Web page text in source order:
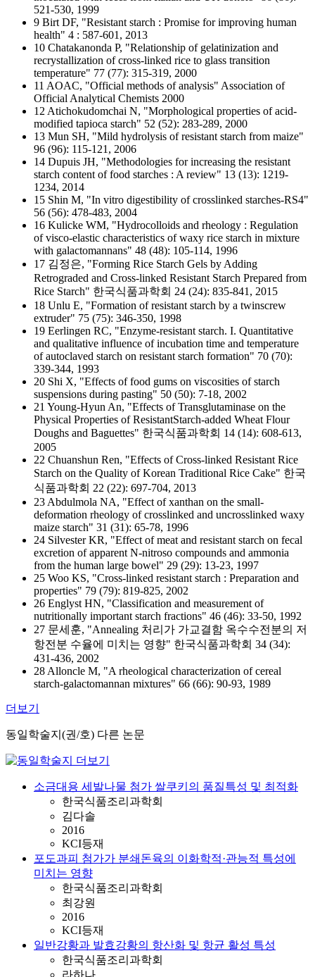
521-530, 1999
9 Birt DF, "Resistant starch : Promise for improving human
health" 4 : 587-601, 2013
10 Chatakanonda P, "Relationship of gelatinization and
recrystallization of cross-linked rice to glass transition
temperature" 77 (77): 315-319, 2000
11 AOAC, "Official methods of analysis" Association of
Official Analytical Chemists 2000
12 Atichokudomchai N, "Morphological properties of acid-
modified tapioca starch" 52 (52): 283-289, 2000
13 Mun SH, "Mild hydrolysis of resistant starch from maize"
96 (96): 115-121, 2006
14 Dupuis JH, "Methodologies for increasing the resistant
starch content of food starches : A review" 13 (13): 1219-
1234, 2014
15 Shin M, "In vitro digestibility of crosslinked starches-RS4"
56 (56): 478-483, 2004
16 Kulicke WM, "Hydrocolloids and rheology : Regulation
of visco-elastic characteristics of waxy rice starch in mixture
with galactomannans" 48 (48): 105-114, 1996
17 김정은, "Forming Rice Starch Gels by Adding
Retrograded and Cross-linked Resistant Starch Prepared from
Rice Starch" 한국식품과학회 24 (24): 835-841, 2015
18 Unlu E, "Formation of resistant starch by a twinscrew
extruder" 75 (75): 346-350, 1998
19 Eerlingen RC, "Enzyme-resistant starch. I. Quantitative
and qualitative influence of incubation time and temperature
of autoclaved starch on resistant starch formation" 70 (70):
339-344, 1993
20 Shi X, "Effects of food gums on viscosities of starch
suspensions during pasting" 50 (50): 7-18, 2002
21 Young-Hyun An, "Effects of Transglutaminase on the
Physical Properties of ResistantStarch-added Wheat Flour
Doughs and Baguettes" 한국식품과학회 14 (14): 608-613,
2005
22 Chuanshun Ren, "Effects of Cross-linked Resistant Rice
Starch on the Quality of Korean Traditional Rice Cake" 한국
식품과학회 22 (22): 697-704, 2013
23 Abdulmola NA, "Effect of xanthan on the small-
deformation rheology of crosslinked and uncrosslinked waxy
maize starch" 31 (31): 65-78, 1996
24 Silvester KR, "Effect of meat and resistant starch on fecal
excretion of apparent N-nitroso compounds and ammonia
from the human large bowel" 29 (29): 13-23, 1997
25 Woo KS, "Cross-linked resistant starch : Preparation and
properties" 79 (79): 819-825, 2002
26 Englyst HN, "Classification and measurement of
nutritionally important starch fractions" 46 (46): 33-50, 1992
27 문세훈, "Annealing 처리가 가교결함 옥수수전분의 저
항전분 수율에 미치는 영향" 한국식품과학회 34 (34):
431-436, 2002
28 Alloncle M, "A rheological characterization of cereal
starch-galactomannan mixtures" 66 (66): 90-93, 1989
더보기
동일학술지(권/호) 다른 논문
소금대용 세발나물 첨가 쌀쿠키의 품질특성 및 최적화
한국식품조리과학회
김다솔
2016
KCI등재
포도과피 첨가가 분쇄돈육의 이화학적·관능적 특성에
미치는 영향
한국식품조리과학회
최강원
2016
KCI등재
일반강황과 발효강황의 항산화 및 항균 활성 특성
한국식품조리과학회
라하나